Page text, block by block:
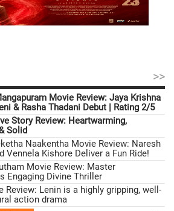
>>
Movie Review: Jaya Krishna
& Rasha Thadani Debut | Rating 2/5
Story Review: Heartwarming,
Solid
Naakentha Movie Review: Naresh
Vennela Kishore Deliver a Fun Ride!
Movie Review: Master
Engaging Divine Thriller
Review: Lenin is a highly gripping, well-
action drama